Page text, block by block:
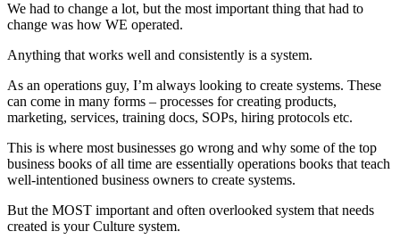
We had to change a lot, but the most important thing that had to
change was how WE operated.
Anything that works well and consistently is a system.
As an operations guy, I’m always looking to create systems. These
can come in many forms – processes for creating products,
marketing, services, training docs, SOPs, hiring protocols etc.
This is where most businesses go wrong and why some of the top
business books of all time are essentially operations books that teach
well-intentioned business owners to create systems.
But the MOST important and often overlooked system that needs
created is your Culture system.